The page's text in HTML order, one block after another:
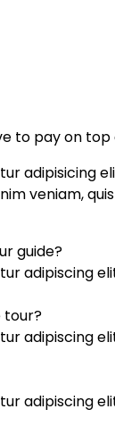
to pay on
adipisicing
veniam,
guide?
adipiscing
tour?
adipiscing
adipiscing